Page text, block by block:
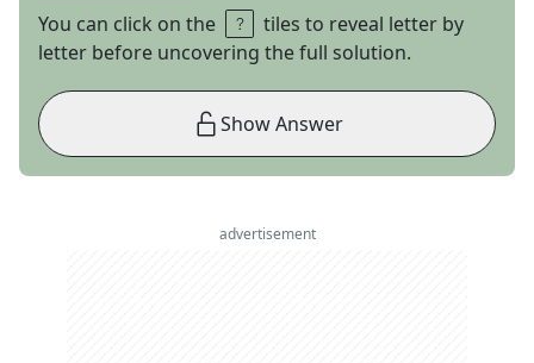
You can click on the
tiles to reveal letter by
letter before uncovering the full solution.
Show Answer
advertisement